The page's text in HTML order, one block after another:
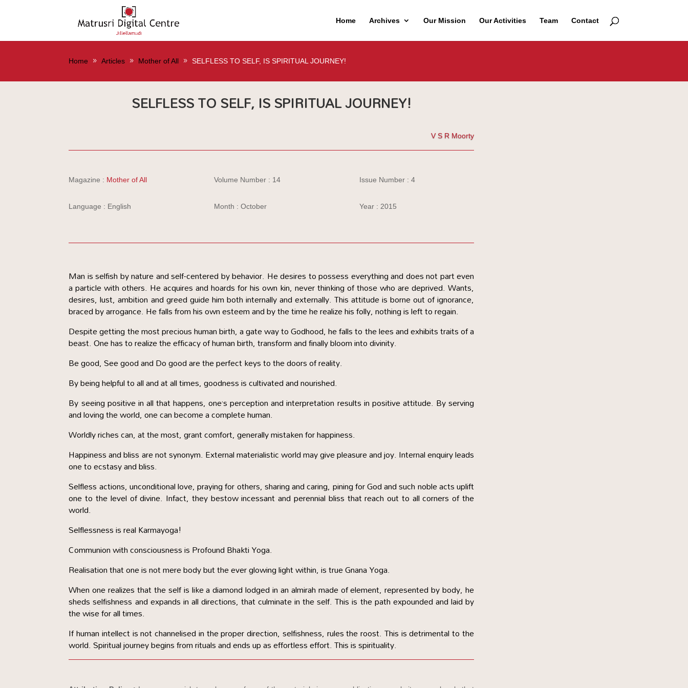
Home Archives Our Mission Our Activities Team Contact
Home Articles Mother of All SELFLESS TO SELF, IS SPIRITUAL JOURNEY!
SELFLESS TO SELF, IS SPIRITUAL JOURNEY!
V S R Moorty
Magazine : Mother of All
Language : English
Volume Number : 14
Month : October
Issue Number : 4
Year : 2015
Man is selfish by nature and self-centered by behavior. He desires to possess everything and does not part even
a particle with others. He acquires and hoards for his own kin, never thinking of those who are deprived. Wants,
desires, lust, ambition and greed guide him both internally and externally. This attitude is borne out of ignorance,
braced by arrogance. He falls from his own esteem and by the time he realize his folly, nothing is left to regain.
Despite getting the most precious human birth, a gate way to Godhood, he falls to the lees and exhibits traits of a
beast. One has to realize the efficacy of human birth, transform and finally bloom into divinity.
Be good, See good and Do good are the perfect keys to the doors of reality.
By being helpful to all and at all times, goodness is cultivated and nourished.
By seeing positive in all that happens, one’s perception and interpretation results in positive attitude. By serving
and loving the world, one can become a complete human.
Worldly riches can, at the most, grant comfort, generally mistaken for happiness.
Happiness and bliss are not synonym. External materialistic world may give pleasure and joy. Internal enquiry leads
one to ecstasy and bliss.
Selfless actions, unconditional love, praying for others, sharing and caring, pining for God and such noble acts uplift
one to the level of divine. Infact, they bestow incessant and perennial bliss that reach out to all corners of the
world.
Selflessness is real Karmayoga!
Communion with consciousness is Profound Bhakti Yoga.
Realisation that one is not mere body but the ever glowing light within, is true Gnana Yoga.
When one realizes that the self is like a diamond lodged in an almirah made of element, represented by body, he
sheds selfishness and expands in all directions, that culminate in the self. This is the path expounded and laid by
the wise for all times.
If human intellect is not channelised in the proper direction, selfishness, rules the roost. This is detrimental to the
world. Spiritual journey begins from rituals and ends up as effortless effort. This is spirituality.